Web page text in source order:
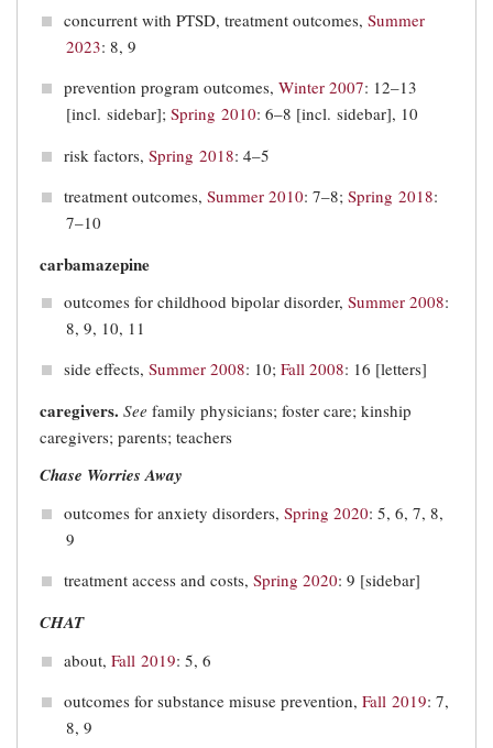
concurrent with PTSD, treatment outcomes, Summer
2023: 8, 9
prevention program outcomes, Winter 2007: 12–13
[incl. sidebar]; Spring 2010: 6–8 [incl. sidebar], 10
risk factors, Spring 2018: 4–5
treatment outcomes, Summer 2010: 7–8; Spring 2018:
7–10
carbamazepine
outcomes for childhood bipolar disorder, Summer 2008:
8, 9, 10, 11
side effects, Summer 2008: 10; Fall 2008: 16 [letters]
caregivers. See family physicians; foster care; kinship
caregivers; parents; teachers
Chase Worries Away
outcomes for anxiety disorders, Spring 2020: 5, 6, 7, 8,
9
treatment access and costs, Spring 2020: 9 [sidebar]
CHAT
about, Fall 2019: 5, 6
outcomes for substance misuse prevention, Fall 2019: 7,
8, 9